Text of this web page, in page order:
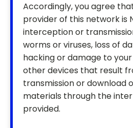
Accordingly, you agree
provider of this network is
interception or
worms or viruses, loss of
hacking or damage to
other devices that result
transmission or download
materials through the
provided.